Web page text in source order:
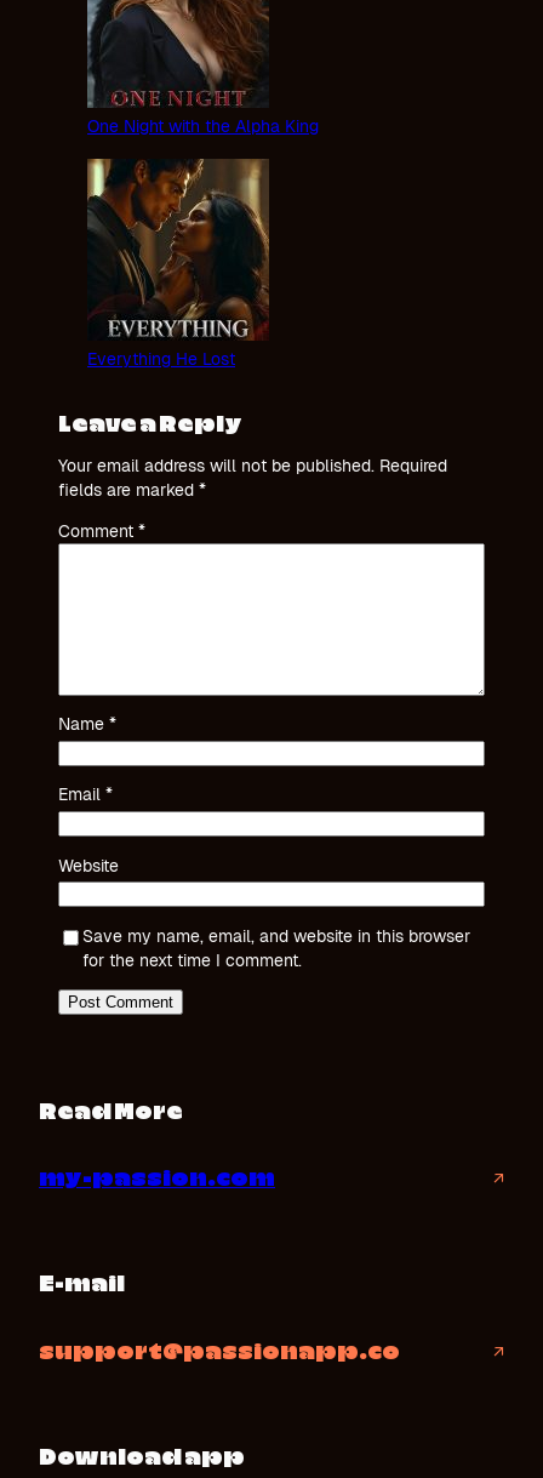
One Night with the Alpha King
Everything He Lost
Leave a Reply
Your email address will not be published. Required
fields are marked *
Comment *
Name *
Email *
Website
Save my name, email, and website in this browser
for the next time I comment.
Read More
my-passion.com ↗
E-mail
support@passionapp.co ↗
Download app